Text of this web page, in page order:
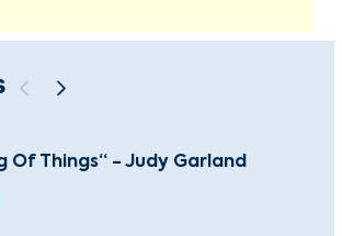
Of Things“ - Judy Garland